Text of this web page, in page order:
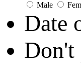
Male
Date
Don't